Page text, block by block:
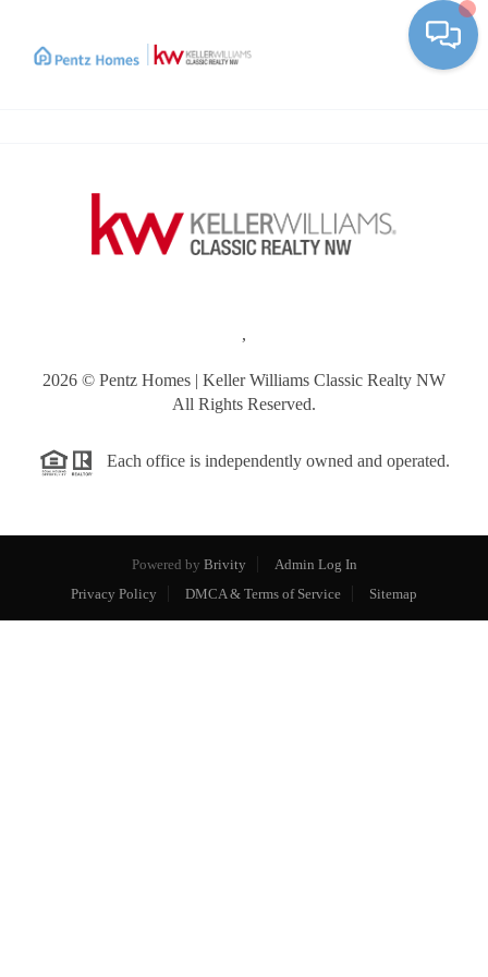
,
2026 © Pentz Homes | Keller Williams Classic Realty NW
All Rights Reserved.
Each office is independently owned and operated.
Powered by Brivity
Admin Log In
Privacy Policy
DMCA & Terms of Service Sitemap